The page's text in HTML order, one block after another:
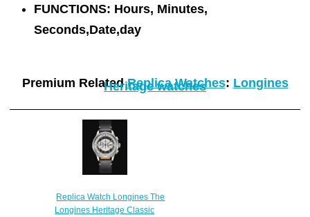
FUNCTIONS: Hours, Minutes,
Seconds,Date,day
Premium RelatedReplica Watches: Longines
Heritage watches
Replica Watch Longines The
Longines Heritage Classic